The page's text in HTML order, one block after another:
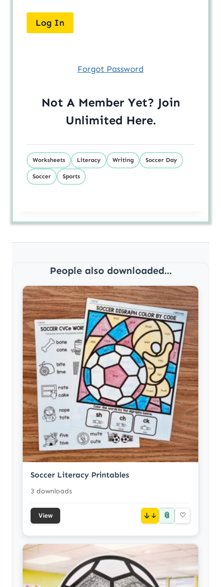
Forgot Password
Not A Member Yet? Join
Unlimited Here.
Worksheets Literacy Writing Soccer Day
Soccer Sports
People also downloaded...
Soccer Literacy Printables
3 downloads
View ↓ 📎 ♡